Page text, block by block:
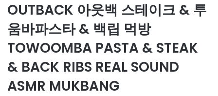
OUTBACK 아웃백 스테이크 & 투
움바파스타 & 백립 먹방
TOWOOMBA PASTA & STEAK
& BACK RIBS REAL SOUND
ASMR MUKBANG